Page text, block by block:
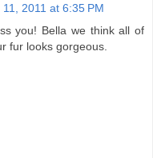
2011 at 6:35 PM
you! Bella we think all of
fur looks gorgeous.